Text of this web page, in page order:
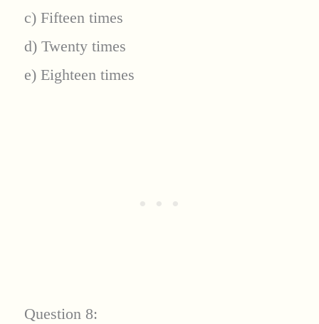
c) Fifteen times
d) Twenty times
e) Eighteen times
Question 8: